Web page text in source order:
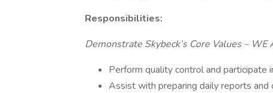
Responsibilities:
Demonstrate Skybeck’s Core Values – WE
Perform quality control and participate
Assist with preparing daily reports and